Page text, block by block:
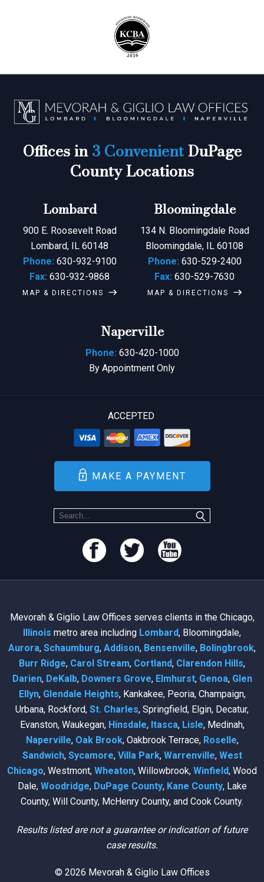
Offices in3 ConvenientDuPage
County Locations
Lombard
900 E. Roosevelt Road
Lombard, IL 60148
Phone: 630-932-9100
Fax: 630-932-9868
MAP & DIRECTIONS
Bloomingdale
134 N. Bloomingdale Road
Bloomingdale, IL 60108
Phone: 630-529-2400
Fax: 630-529-7630
MAP & DIRECTIONS
Naperville
Phone: 630-420-1000
By Appointment Only
ACCEPTED
MAKE A PAYMENT
Mevorah & Giglio Law Offices serves clients in the Chicago,
Illinois metro area including Lombard, Bloomingdale,
Aurora, Schaumburg, Addison, Bensenville, Bolingbrook,
Burr Ridge, Carol Stream, Cortland, Clarendon Hills,
Darien, DeKalb, Downers Grove, Elmhurst, Genoa, Glen
Ellyn, Glendale Heights, Kankakee, Peoria, Champaign,
Urbana, Rockford, St. Charles, Springfield, Elgin, Decatur,
Evanston, Waukegan, Hinsdale, Itasca, Lisle, Medinah,
Naperville, Oak Brook, Oakbrook Terrace, Roselle,
Sandwich, Sycamore, Villa Park, Warrenville, West
Chicago, Westmont, Wheaton, Willowbrook, Winfield, Wood
Dale, Woodridge, DuPage County, Kane County, Lake
County, Will County, McHenry County, and Cook County.
Results listed are not a guarantee or indication of future
case results.
© 2026 Mevorah & Giglio Law Offices